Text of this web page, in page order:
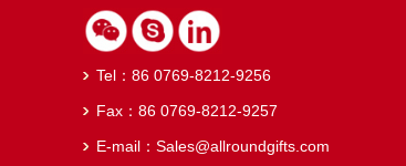
Tel：86 0769-8212-9256
Fax：86 0769-8212-9257
E-mail：Sales@allroundgifts.com